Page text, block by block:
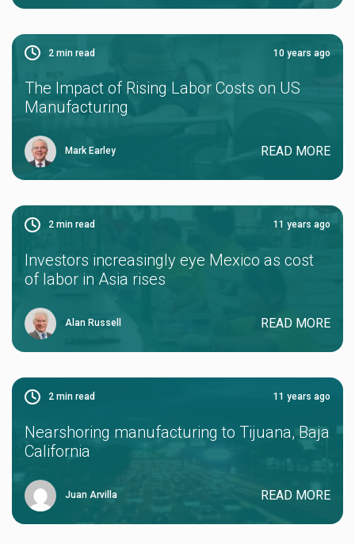
2 min read 10 years ago
The Impact of Rising Labor Costs on US
Manufacturing
Mark Earley READ MORE
2 min read 11 years ago
Investors increasingly eye Mexico as cost
of labor in Asia rises
Alan Russell READ MORE
2 min read 11 years ago
Nearshoring manufacturing to Tijuana, Baja
California
Juan Arvilla READ MORE